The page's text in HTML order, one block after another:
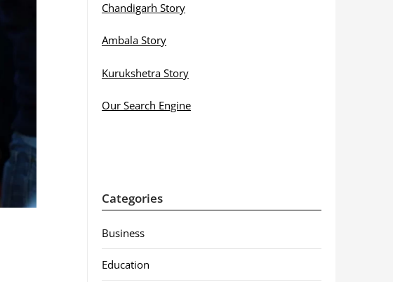
Chandigarh Story
Ambala Story
Kurukshetra Story
Our Search Engine
Categories
Business
Education